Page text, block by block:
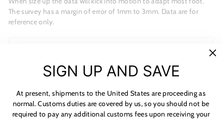
The survey has a margin of error of 1mm to 3mm. Data are for
reference only.
SHIPPING & RETURNS
SHIPPING INFORMATION
SIGN UP AND SAVE
At present, shipments to the United States are proceeding as
normal. Customs duties are covered by us, so you should not be
required to pay any additional customs fees upon receiving your